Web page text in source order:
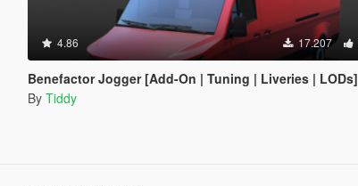
4.86 17.207
Benefactor Jogger [Add-On | Tuning | Liveries | LODs]
By Tiddy